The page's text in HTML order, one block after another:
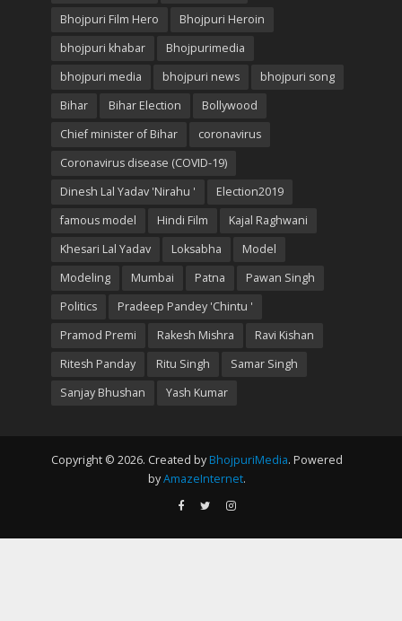
Bhojpuri Film Hero
Bhojpuri Heroin
bhojpuri khabar
Bhojpurimedia
bhojpuri media
bhojpuri news
bhojpuri song
Bihar
Bihar Election
Bollywood
Chief minister of Bihar
coronavirus
Coronavirus disease (COVID-19)
Dinesh Lal Yadav 'Nirahu '
Election2019
famous model
Hindi Film
Kajal Raghwani
Khesari Lal Yadav
Loksabha
Model
Modeling
Mumbai Patna
Pawan Singh
Politics
Pradeep Pandey 'Chintu '
Pramod Premi
Rakesh Mishra
Ravi Kishan
Ritesh Panday
Ritu Singh
Samar Singh
Sanjay Bhushan
Yash Kumar
Copyright © 2026. Created by BhojpuriMedia. Powered
byAmazeInternet.